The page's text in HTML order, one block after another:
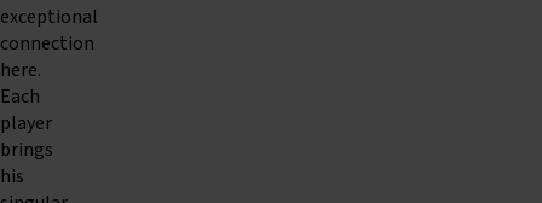
exceptional
connection
here.
Each
player
brings
his